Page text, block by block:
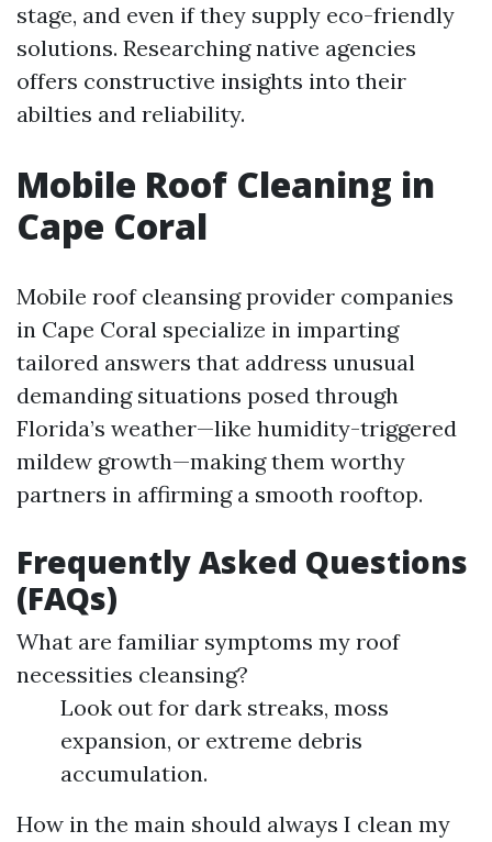
stage, and even if they supply eco-friendly
solutions. Researching native agencies
offers constructive insights into their
abilties and reliability.
Mobile Roof Cleaning in
Cape Coral
Mobile roof cleansing provider companies
in Cape Coral specialize in imparting
tailored answers that address unusual
demanding situations posed through
Florida’s weather—like humidity-triggered
mildew growth—making them worthy
partners in affirming a smooth rooftop.
Frequently Asked Questions
(FAQs)
What are familiar symptoms my roof
necessities cleansing?
Look out for dark streaks, moss
expansion, or extreme debris
accumulation.
How in the main should always I clean my